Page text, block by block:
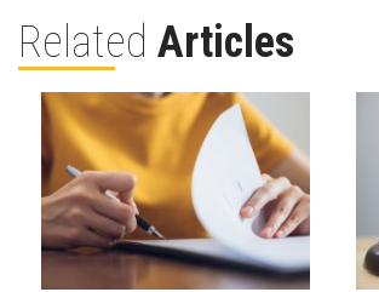
Related Articles